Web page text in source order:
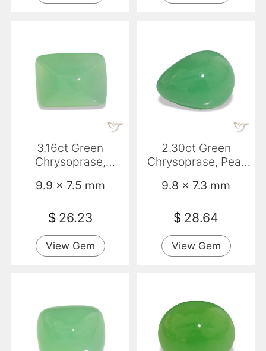
3.16ct Green
Chrysoprase,
Translucent
9.9 x 7.5 mm
$ 26.23
View Gem
2.30ct Green
Chrysoprase, Pear
9.8 x 7.3 mm
$ 28.64
View Gem